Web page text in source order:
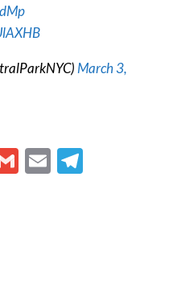
March 3,
G
E